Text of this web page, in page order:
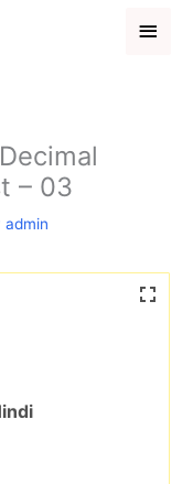
Main
– 03
admin